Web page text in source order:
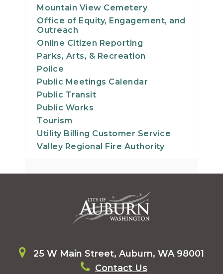
27
28
29
30
31
Mountain View Cemetery
Office of Equity, Engagement, and
Outreach
Online Citizen Reporting
Parks, Arts, & Recreation
Police
Public Meetings Calendar
Public Transit
Public Works
Tourism
Utility Billing Customer Service
Valley Regional Fire Authority
25 W Main Street, Auburn, WA 98001
Contact Us